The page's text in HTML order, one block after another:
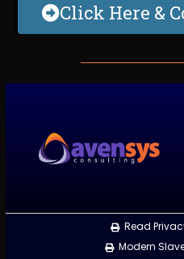
Click Here &
Read
Modern